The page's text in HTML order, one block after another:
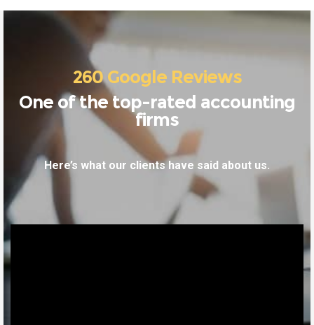
260 Google Reviews
One of the top-rated accounting
firms
Here’s what our clients have said about us.